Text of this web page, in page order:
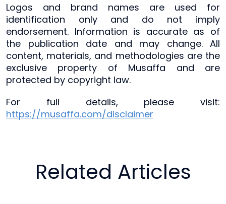
Logos and brand names are used for
identification only and do not imply
endorsement. Information is accurate as of
the publication date and may change. All
content, materials, and methodologies are the
exclusive property of Musaffa and are
protected by copyright law.
For full details, please visit:
https://musaffa.com/disclaimer
Related Articles